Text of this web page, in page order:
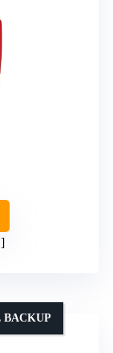
BACKUP